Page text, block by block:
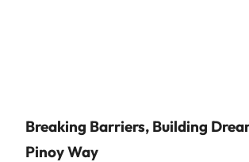
Breaking Barriers, Building
Pinoy Way